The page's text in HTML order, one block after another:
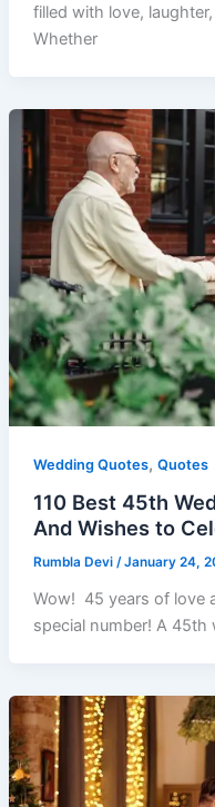
filled with love,
Whether
Wedding Quotes, Quotes
110 Best 45th
And Wishes to
Rumbla Devi /January 24,
Wow! 45 years of love
special number! A 45th